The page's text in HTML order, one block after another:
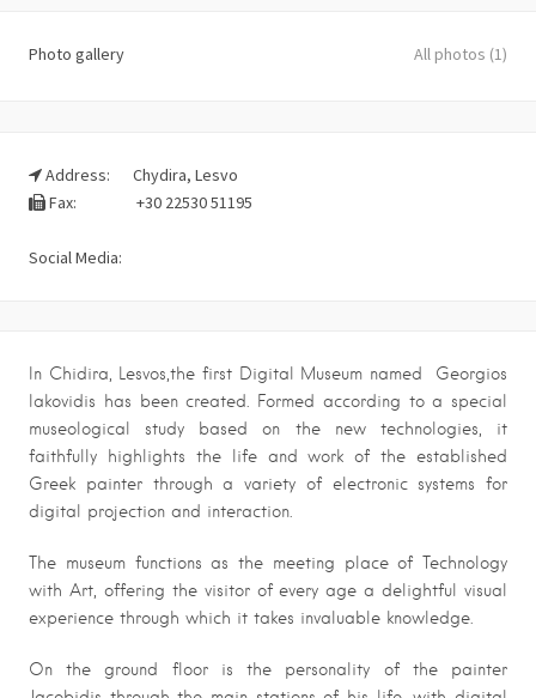
Photo gallery All photos (1)
Address:
Chydira, Lesvo
Fax:
+30 22530 51195
Social Media:
In Chidira, Lesvos,the first Digital Museum named Georgios
Iakovidis has been created. Formed according to a special
museological study based on the new technologies, it
faithfully highlights the life and work of the established
Greek painter through a variety of electronic systems for
digital projection and interaction.
The museum functions as the meeting place of Technology
with Art, offering the visitor of every age a delightful visual
experience through which it takes invaluable knowledge.
On the ground floor is the personality of the painter